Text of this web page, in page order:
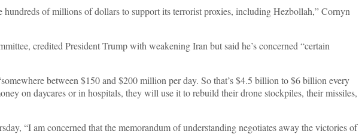
of millions of dollars to support its terrorist proxies, including Hezbollah,” Cornyn
credited President Trump with weakening Iran but said he’s concerned “certain
between $150 and $200 million per day. So that’s $4.5 billion to $6 billion every
on daycares or in hospitals, they will use it to rebuild their drone stockpiles, their missiles,
“I am concerned that the memorandum of understanding negotiates away the victories of